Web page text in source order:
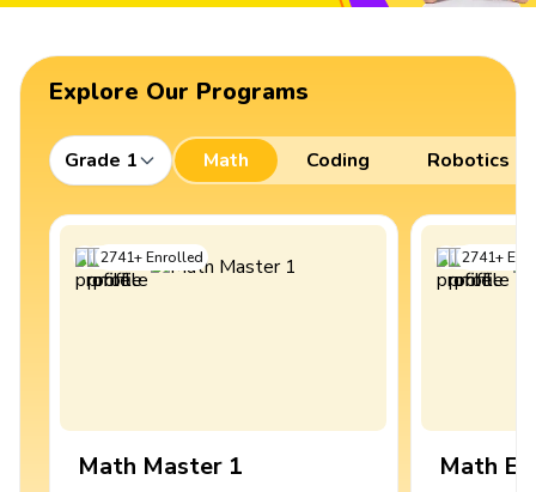
Explore Our Programs
Grade 1 Math Coding Robotics
2741+Enrolled
Math Master 1
2741+
Math